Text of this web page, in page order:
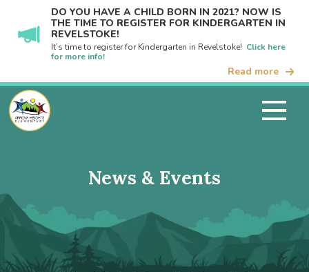
DO YOU HAVE A CHILD BORN IN 2021? NOW IS
THE TIME TO REGISTER FOR KINDERGARTEN IN
REVELSTOKE!
It’s time to register for Kindergarten in Revelstoke! Click here
for more info!
Read more
News & Events